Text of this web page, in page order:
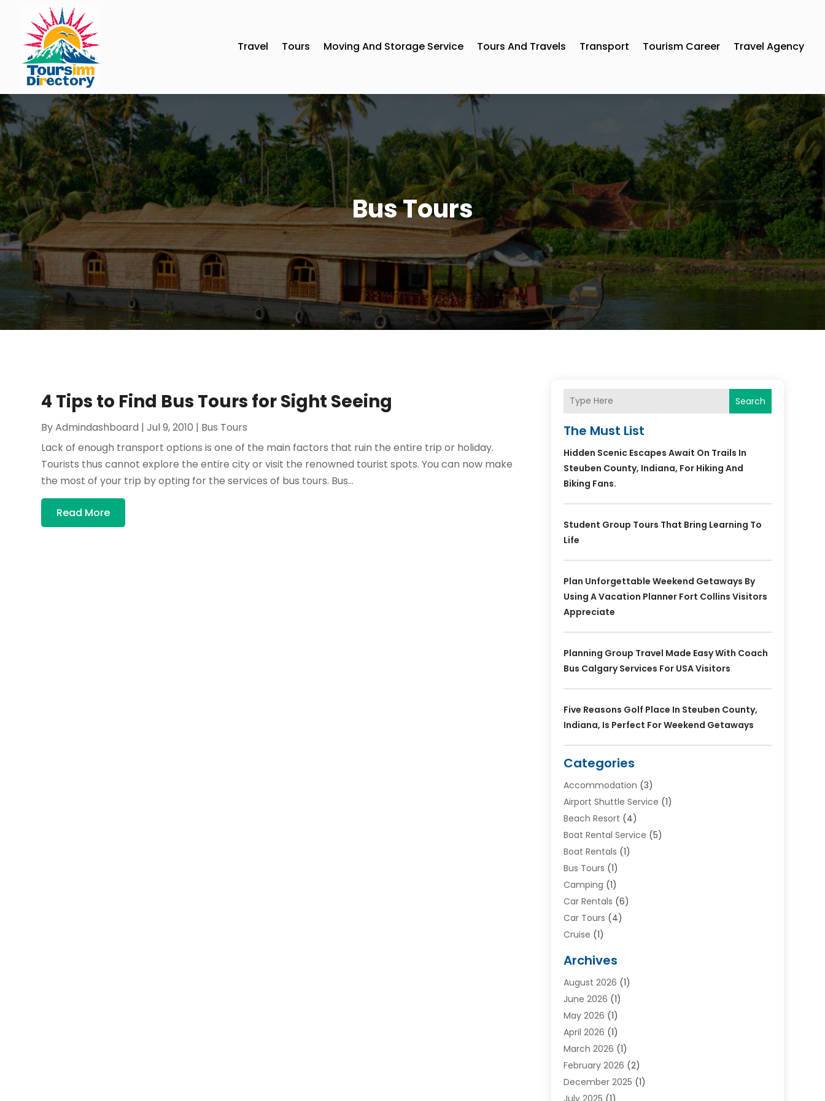
Travel Tours Moving And Storage Service Tours And Travels Transport Tourism Career Travel Agency
Bus Tours
4 Tips to Find Bus Tours for Sight Seeing
ByAdmindashboard |Jul 9, 2010 | Bus Tours
Lack of enough transport options is one of the main factors that ruin the entire trip or holiday.
Tourists thus cannot explore the entire city or visit the renowned tourist spots. You can now make
the most of your trip by opting for the services of bus tours. Bus...
Read More
Search
The Must List
Hidden Scenic Escapes Await On Trails In
Steuben County, Indiana, For Hiking And
Biking Fans.
Student Group Tours That Bring Learning To
Life
Plan Unforgettable Weekend Getaways By
Using A Vacation Planner Fort Collins Visitors
Appreciate
Planning Group Travel Made Easy With Coach
Bus Calgary Services For USA Visitors
Five Reasons Golf Place In Steuben County,
Indiana, Is Perfect For Weekend Getaways
Categories
Accommodation (3)
Airport Shuttle Service (1)
Beach Resort (4)
Boat Rental Service (5)
Boat Rentals (1)
Bus Tours (1)
Camping (1)
Car Rentals (6)
Car Tours (4)
Cruise (1)
Driving Schools
Holiday Tours(2)
Hotel (2)
Movers(5)
Moving And Storage Service
Shopping(1)
Skydeck(1)
Tour Agency(2)
Archives
August 2026 (1)
June 2026 (1)
May 2026 (1)
April 2026 (1)
March 2026 (1)
February 2026 (2)
December 2025 (1)
July 2025 (1)